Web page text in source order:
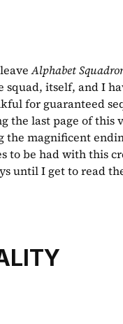
Alphabet
squad, itself, and I
for guaranteed
the last page of this
the magnificent
to be had with this
until I get to read